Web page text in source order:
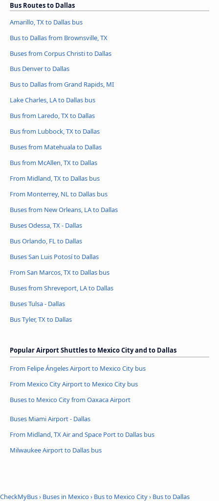
Bus Routes to Dallas
Amarillo, TX to Dallas bus
Bus to Dallas from Brownsville, TX
Buses from Corpus Christi to Dallas
Bus Denver to Dallas
Bus to Dallas from Grand Rapids, MI
Lake Charles, LA to Dallas bus
Bus from Laredo, TX to Dallas
Bus from Lubbock, TX to Dallas
Buses from Matehuala to Dallas
Bus from McAllen, TX to Dallas
From Midland, TX to Dallas bus
From Monterrey, NL to Dallas bus
Buses from New Orleans, LA to Dallas
Buses Odessa, TX - Dallas
Bus Orlando, FL to Dallas
Buses San Luis Potosí to Dallas
From San Marcos, TX to Dallas bus
Buses from Shreveport, LA to Dallas
Buses Tulsa - Dallas
Bus Tyler, TX to Dallas
Popular Airport Shuttles to Mexico City and to Dallas
From Felipe Ángeles Airport to Mexico City bus
From Mexico City Airport to Mexico City bus
Buses to Mexico City from Oaxaca Airport
Buses Miami Airport - Dallas
From Midland, TX Air and Space Port to Dallas bus
Milwaukee Airport to Dallas bus
CheckMyBus› Buses in Mexico› Bus to Mexico City› Bus to Dallas